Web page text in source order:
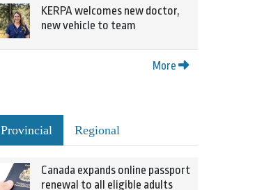
KERPA welcomes new doctor,
new vehicle to team
More
Provincial Regional
Canada expands online passport
renewal to all eligible adults